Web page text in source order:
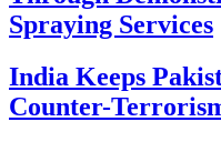
Spraying Services
India Keeps
Counter-